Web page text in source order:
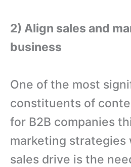
2) Align sales and
business
One of the most
constituents of
for B2B companies
marketing strategies
sales drive is the